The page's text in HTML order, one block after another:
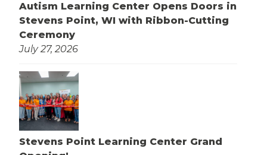
Autism Learning Center Opens Doors in
Stevens Point, WI with Ribbon-Cutting
Ceremony
July 27, 2026
Stevens Point Learning Center Grand